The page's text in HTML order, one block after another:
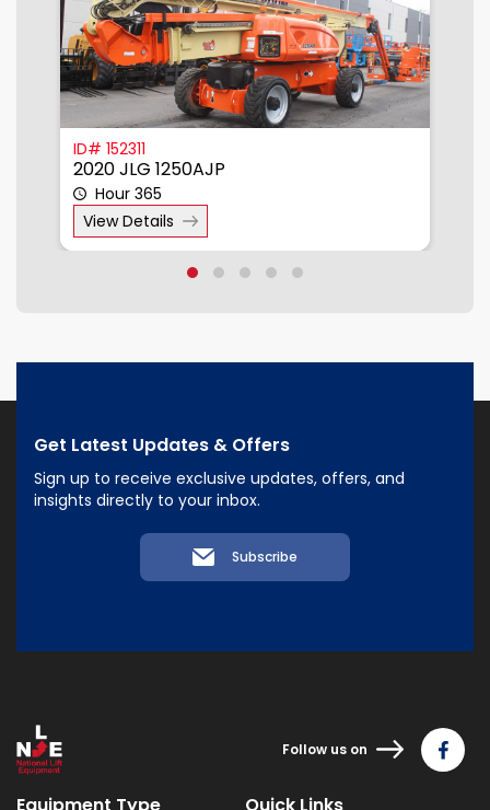
ID# 152311
2020 JLG 1250AJP
Hour 365
View Details
Get Latest Updates & Offers
Sign up to receive exclusive updates, offers, and
insights directly to your inbox.
Subscribe
Follow us on
Equipment Type Quick Links